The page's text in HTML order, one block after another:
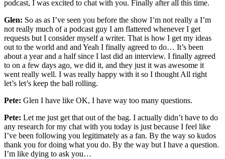
podcast, I was excited to chat with you. Finally after all this time.
Glen: So as as I’ve seen you before the show I’m not really a I’m
not really much of a podcast guy I am flattered whenever I get
requests but I consider myself a writer. That is how I get my ideas
out to the world and and Yeah I finally agreed to do… It’s been
about a year and a half since I last did an interview. I finally agreed
to on a few days ago, we did it, and they just it was awesome it
went really well. I was really happy with it so I thought All right
let’s let’s keep the ball rolling.
Pete: Glen I have like OK, I have way too many questions.
Pete: Let me just get that out of the bag. I actually didn’t have to do
any research for my chat with you today is just because I feel like
I’ve been following you legitimately as a fan. By the way so kudos
thank you for doing what you do. By the way but I have a question.
I’m like dying to ask you…